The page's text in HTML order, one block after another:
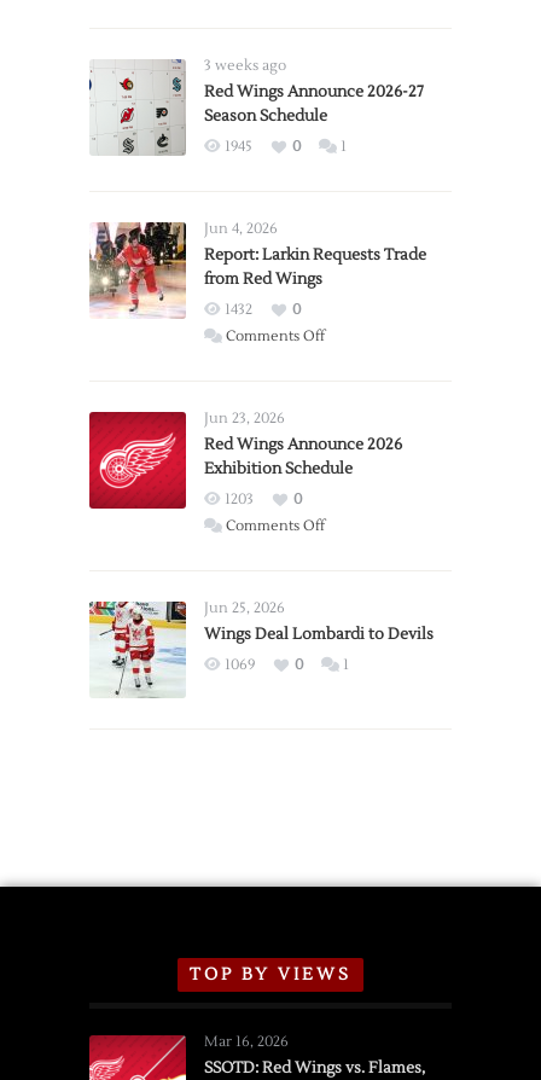
3 weeks ago
Red Wings Announce 2026-27
Season Schedule
1945 0 1
Jun 4, 2026
Report: Larkin Requests Trade
from Red Wings
1432
0
Comments Offon
Trade
from
Wings
Jun 23, 2026
Red Wings Announce 2026
Exhibition Schedule
1203
0
Comments Offon
2026
Exhibition
Jun 25, 2026
Wings Deal Lombardi to Devils
1069 0 1
TOP BY VIEWS
Mar 16, 2026
SSOTD: Red Wings vs. Flames,